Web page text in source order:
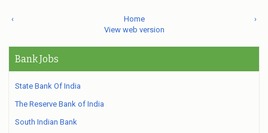
‹ ›
Home
View web version
Bank Jobs
State Bank Of India
The Reserve Bank of India
South Indian Bank